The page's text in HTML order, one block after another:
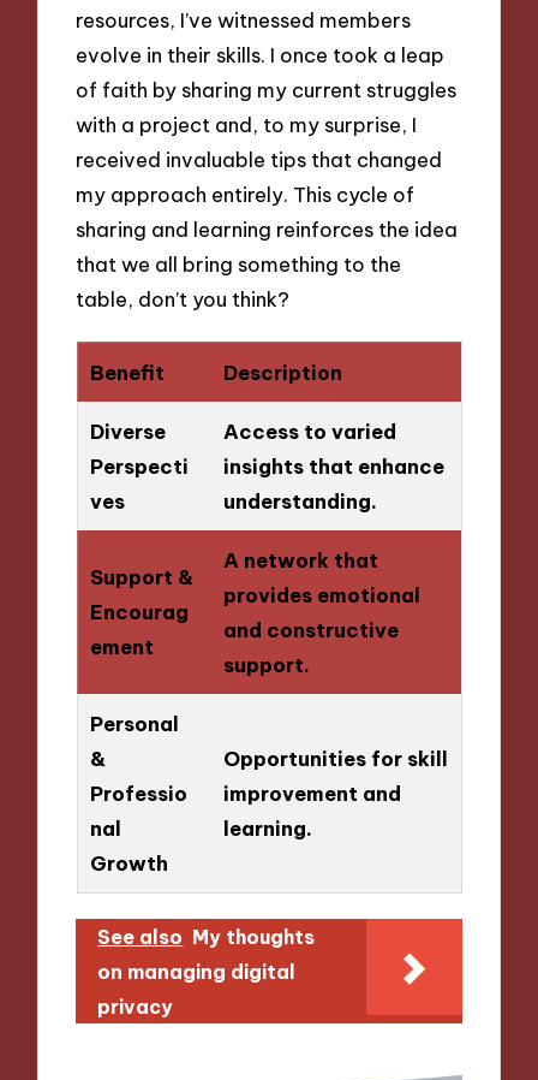
resources, I’ve witnessed members
evolve in their skills. I once took a leap
of faith by sharing my current struggles
with a project and, to my surprise, I
received invaluable tips that changed
my approach entirely. This cycle of
sharing and learning reinforces the idea
that we all bring something to the
table, don’t you think?
Benefit Description
Diverse
Perspecti
ves
Access to varied
insights that enhance
understanding.
Support &
Encourag
ement
A network that
provides emotional
and constructive
support.
Personal
&
Professio
nal
Growth
Opportunities for skill
improvement and
learning.
See also My thoughts
on managing digital
privacy